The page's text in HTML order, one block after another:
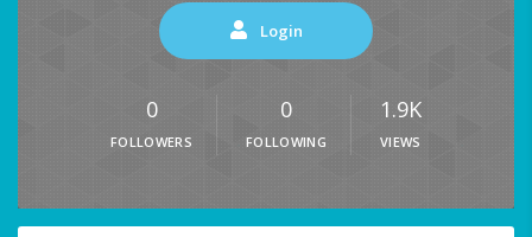
Login
0
FOLLOWERS
0
FOLLOWING
1.9K
VIEWS